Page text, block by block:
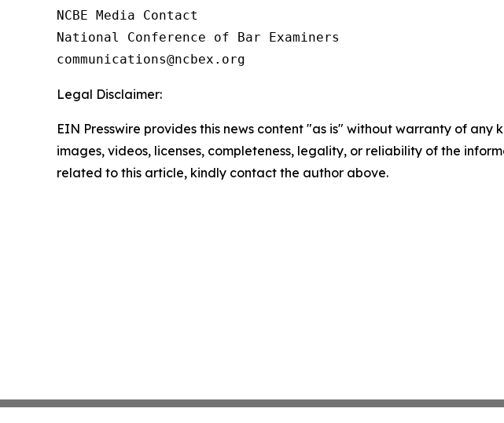
NCBE Media Contact
National Conference of Bar Examiners
Legal Disclaimer:
EIN Presswire provides this news content "as is" without warranty of
images, videos, licenses, completeness, legality, or reliability of the
related to this article, kindly contact the author above.